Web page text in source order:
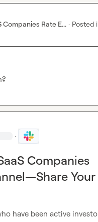
Companies Rate E... · Posted
·
Companies
Your
have been active